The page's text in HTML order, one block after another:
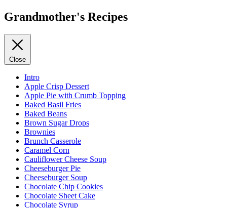
Grandmother's Recipes
Close
Intro
Apple Crisp Dessert
Apple Pie with Crumb Topping
Baked Basil Fries
Baked Beans
Brown Sugar Drops
Brownies
Brunch Casserole
Caramel Corn
Cauliflower Cheese Soup
Cheeseburger Pie
Cheeseburger Soup
Chocolate Chip Cookies
Chocolate Sheet Cake
Chocolate Syrup